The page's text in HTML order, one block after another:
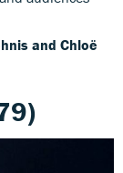
and Chloë